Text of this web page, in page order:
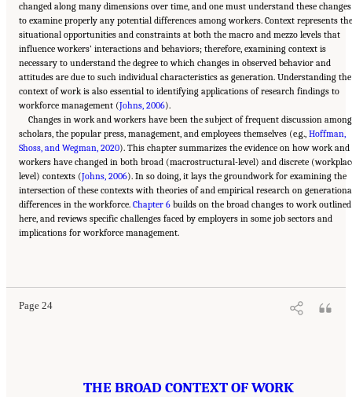
changed along many dimensions over time, and one must understand these changes
to examine properly any potential differences among workers. Context represents the
situational opportunities and constraints at both the macro and mezzo levels that
influence workers’ interactions and behaviors; therefore, examining context is
necessary to understand the degree to which changes in observed behavior and
attitudes are due to such individual characteristics as generation. Understanding the
context of work is also essential to identifying applications of research findings to
workforce management (Johns, 2006).
Changes in work and workers have been the subject of frequent discussion among
scholars, the popular press, management, and employees themselves (e.g., Hoffman,
Shoss, and Wegman, 2020). This chapter summarizes the evidence on how work and
workers have changed in both broad (macrostructural-level) and discrete
level) contexts (Johns, 2006). In so doing, it lays the groundwork for examining the
intersection of these contexts with theories of and empirical research on
differences in the workforce. Chapter 6 builds on the broad changes to work outlined
here, and reviews specific challenges faced by employers in some job sectors and
implications for workforce management.
Page 24
THE BROAD CONTEXT OF WORK